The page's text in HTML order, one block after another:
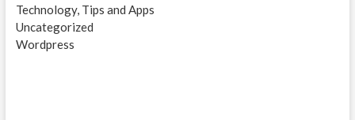
Technology, Tips and Apps
Uncategorized
Wordpress